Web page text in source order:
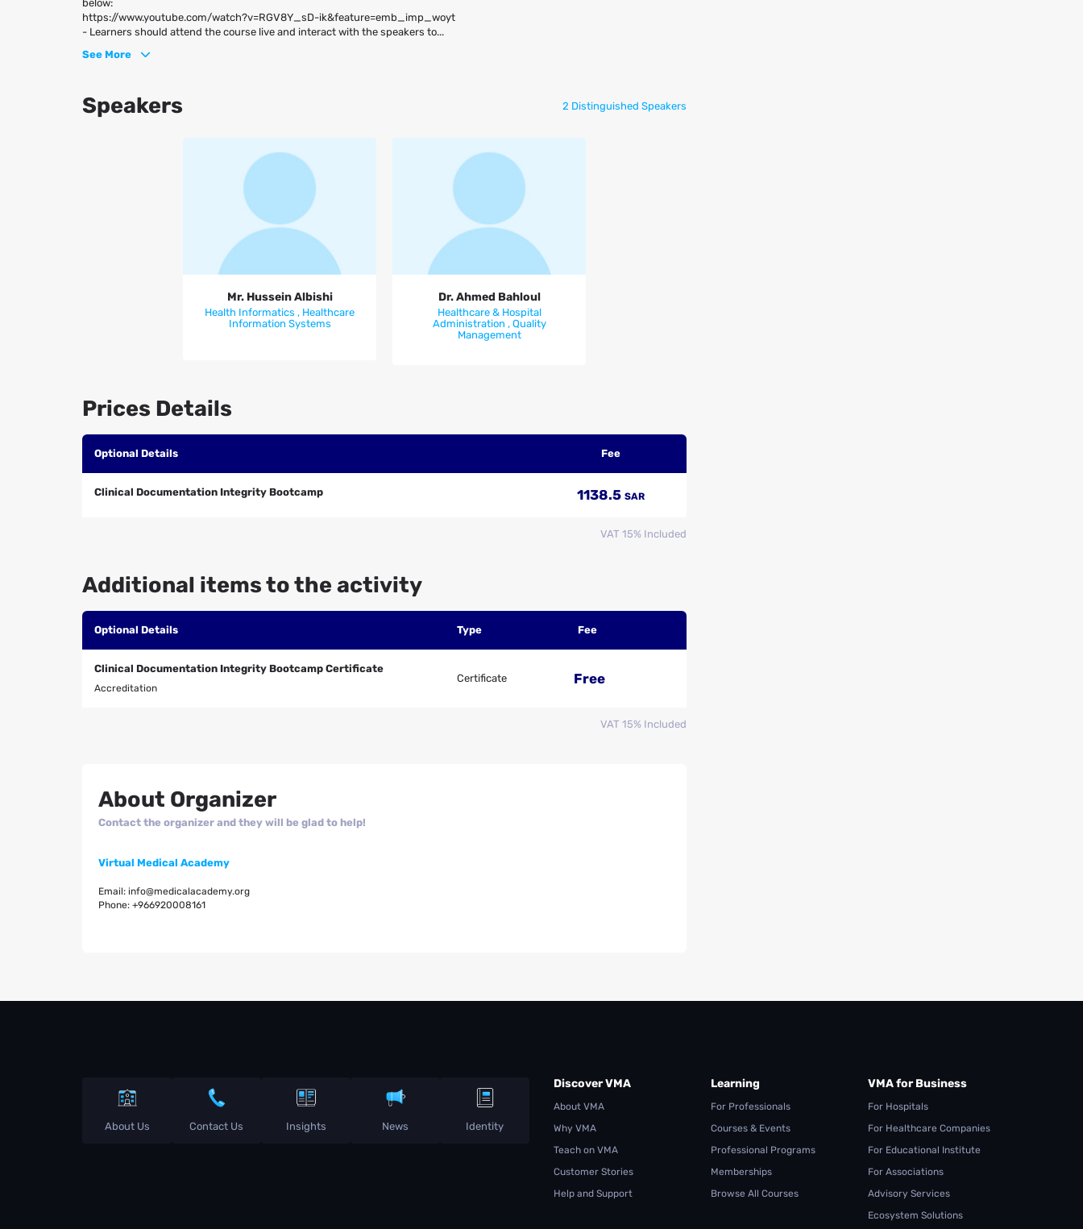
below:
https://www.youtube.com/watch?v=RGV8Y_sD-ik&feature=emb_imp_woyt
- Learners should attend the course live and interact with the speakers to...
See More
Speakers 2 Distinguished Speakers
Mr. Hussein Albishi
Health Informatics , Healthcare
Information Systems
Dr. Ahmed Bahloul
Healthcare & Hospital
Administration , Quality
Management
Dr. Ahmed Bahloul
Prices Details
Optional Details Fee
Clinical Documentation Integrity Bootcamp 1138.5 SAR
VAT 15% Included
Additional items to the activity
Optional Details Type Fee
Clinical Documentation Integrity Bootcamp Certificate
Accreditation
Certificate Free
VAT 15% Included
About Organizer
Contact the organizer and they will be glad to help!
Virtual Medical Academy
Email: info@medicalacademy.org
Phone: +966920008161
About Us Contact Us Insights News Identity
Discover VMA
About VMA
Why VMA
Teach on VMA
Customer Stories
Help and Support
Learning
For Professionals
Courses & Events
Professional Programs
Memberships
Browse All Courses
VMA for Business
For Hospitals
For Healthcare Companies
For Educational Institute
For Associations
Advisory Services
Ecosystem Solutions